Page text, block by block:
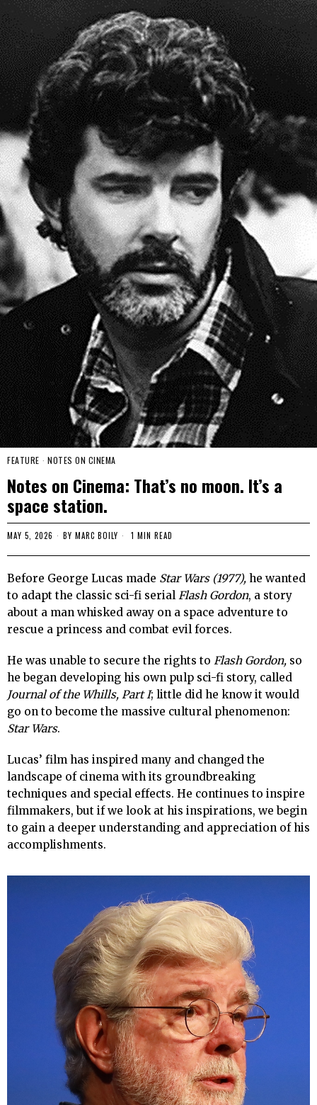
FEATURE · NOTES ON CINEMA
Notes on Cinema: That’s no moon. It’s a
space station.
MAY 5, 2026 BY MARC BOILY 1 MIN READ
Before George Lucas made Star Wars (1977), he wanted
to adapt the classic sci-fi serial Flash Gordon, a story
about a man whisked away on a space adventure to
rescue a princess and combat evil forces.
He was unable to secure the rights to Flash Gordon, so
he began developing his own pulp sci-fi story, called
Journal of the Whills, Part I; little did he know it would
go on to become the massive cultural phenomenon:
Star Wars.
Lucas’ film has inspired many and changed the
landscape of cinema with its groundbreaking
techniques and special effects. He continues to inspire
filmmakers, but if we look at his inspirations, we begin
to gain a deeper understanding and appreciation of his
accomplishments.